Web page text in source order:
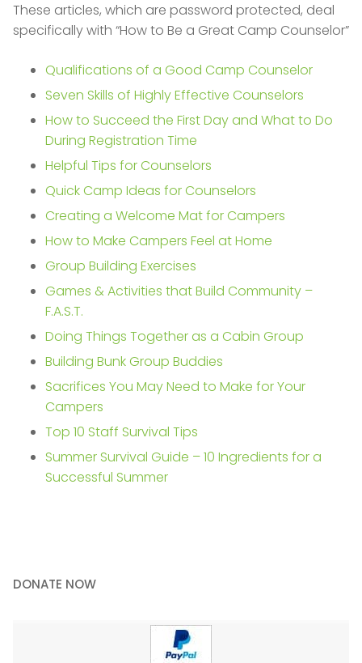
These articles, which are password protected, deal
specifically with “How to Be a Great Camp Counselor”
Qualifications of a Good Camp Counselor
Seven Skills of Highly Effective Counselors
How to Succeed the First Day and What to Do
During Registration Time
Helpful Tips for Counselors
Quick Camp Ideas for Counselors
Creating a Welcome Mat for Campers
How to Make Campers Feel at Home
Group Building Exercises
Games & Activities that Build Community –
F.A.S.T.
Doing Things Together as a Cabin Group
Building Bunk Group Buddies
Sacrifices You May Need to Make for Your
Campers
Top 10 Staff Survival Tips
Summer Survival Guide – 10 Ingredients for a
Successful Summer
DONATE NOW